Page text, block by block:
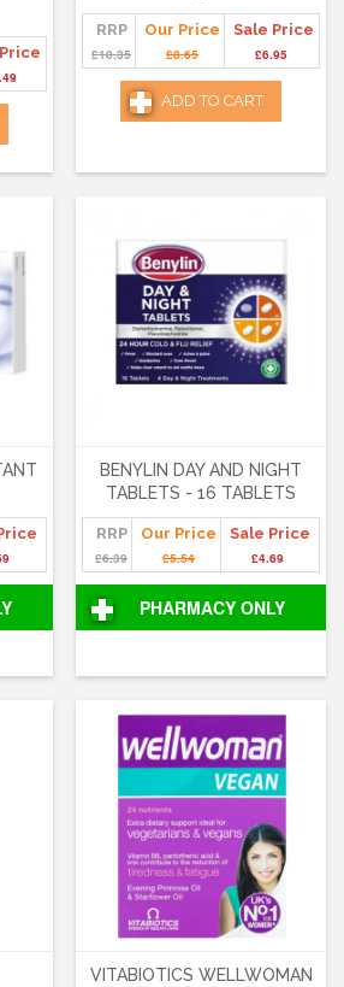
RRP
£10.35
Our Price
£8.65
Sale Price
£6.95
ADD TO CART
BENYLIN DAY AND NIGHT
TABLETS - 16 TABLETS
RRP
£6.39
Our Price
£5.54
Sale Price
£4.69
PHARMACY ONLY
VITABIOTICS WELLWOMAN